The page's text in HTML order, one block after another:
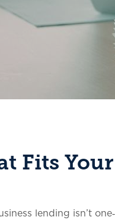
Fits Your
lending isn’t